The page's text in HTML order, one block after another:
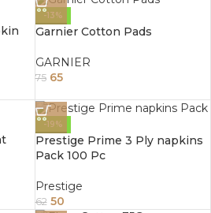
-13%
Garnier Cotton Pads
GARNIER
75 65
-19%
Prestige Prime 3 Ply napkins
Pack 100 Pc
Prestige
62 50